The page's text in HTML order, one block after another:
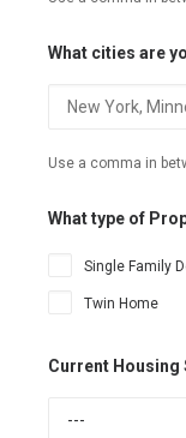
What cities are
Use a comma in
What type of
Single Family
Twin Home
Current Housing